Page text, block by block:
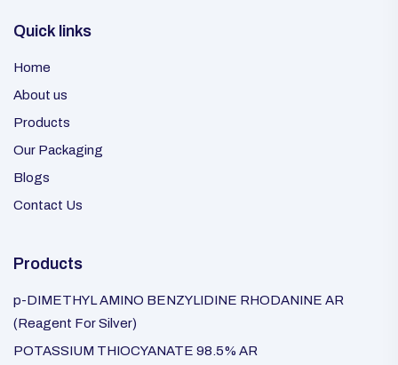
Quick links
Home
About us
Products
Our Packaging
Blogs
Contact Us
Products
p-DIMETHYL AMINO BENZYLIDINE RHODANINE AR
(Reagent For Silver)
POTASSIUM THIOCYANATE 98.5% AR